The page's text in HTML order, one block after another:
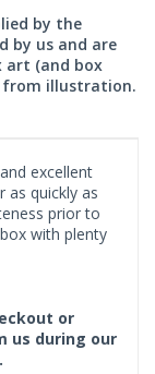
by the
by us and are
art (and box
from illustration.
excellent
as quickly as
prior to
with plenty
or
us during our